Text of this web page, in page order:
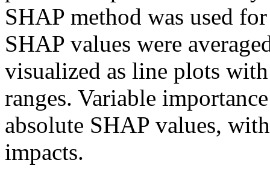
SHAP method was used
SHAP values were
visualized as line plots
ranges. Variable
absolute SHAP values,
impacts.